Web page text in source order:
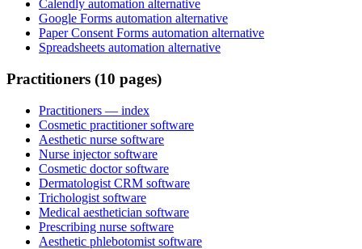
Calendly automation alternative
Google Forms automation alternative
Paper Consent Forms automation alternative
Spreadsheets automation alternative
Practitioners (10 pages)
Practitioners — index
Cosmetic practitioner software
Aesthetic nurse software
Nurse injector software
Cosmetic doctor software
Dermatologist CRM software
Trichologist software
Medical aesthetician software
Prescribing nurse software
Aesthetic phlebotomist software